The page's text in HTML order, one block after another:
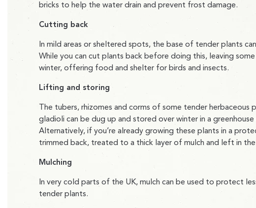
bricks to help the water drain and prevent frost damage.
Cutting back
In mild areas or sheltered spots, the base of tender plants
While you can cut plants back before doing this, leaving
winter, offering food and shelter for birds and insects.
Lifting and storing
The tubers, rhizomes and corms of some tender herbaceous
gladioli can be dug up and stored over winter in a
Alternatively, if you’re already growing these plants in a
trimmed back, treated to a thick layer of mulch and left in
Mulching
In very cold parts of the UK, mulch can be used to protect
tender plants.